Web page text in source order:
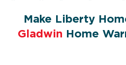
Make Liberty
Gladwin Home